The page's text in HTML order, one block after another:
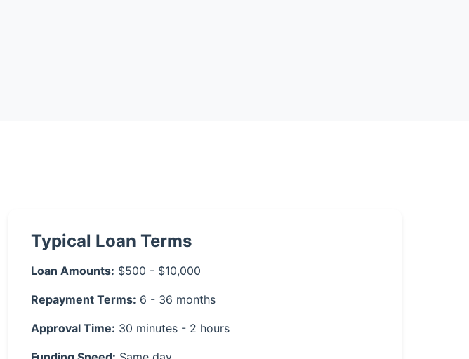
Typical Loan Terms
Loan Amounts: $500 - $10,000
Repayment Terms: 6 - 36 months
Approval Time: 30 minutes - 2 hours